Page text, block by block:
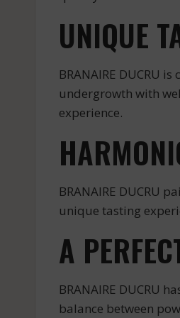
UNIQUE
BRANAIRE DUCRU
undergrowth with
experience.
BRANAIRE DUCRU
unique tasting
A
BRANAIRE DUCRU
balance between